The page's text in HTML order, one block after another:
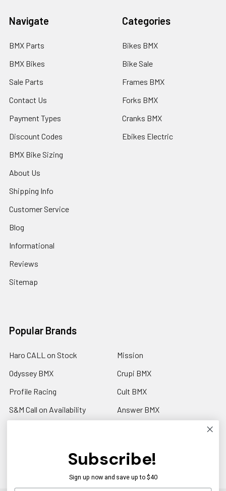
Navigate
BMX Parts
BMX Bikes
Sale Parts
Contact Us
Payment Types
Discount Codes
BMX Bike Sizing
About Us
Shipping Info
Customer Service
Blog
Informational
Reviews
Sitemap
Categories
Bikes BMX
Bike Sale
Frames BMX
Forks BMX
Cranks BMX
Ebikes Electric
Popular Brands
Haro CALL on Stock
Odyssey BMX
Profile Racing
S&M Call on Availability
Mission
Crupi BMX
Cult BMX
Answer BMX
Subscribe!
Sign up now and save up to $40